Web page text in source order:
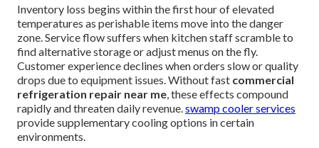
Inventory loss begins within the first hour of elevated
temperatures as perishable items move into the danger
zone. Service flow suffers when kitchen staff scramble to
find alternative storage or adjust menus on the fly.
Customer experience declines when orders slow or quality
drops due to equipment issues. Without fast commercial
refrigeration repair near me, these effects compound
rapidly and threaten daily revenue.swamp cooler services
provide supplementary cooling options in certain
environments.